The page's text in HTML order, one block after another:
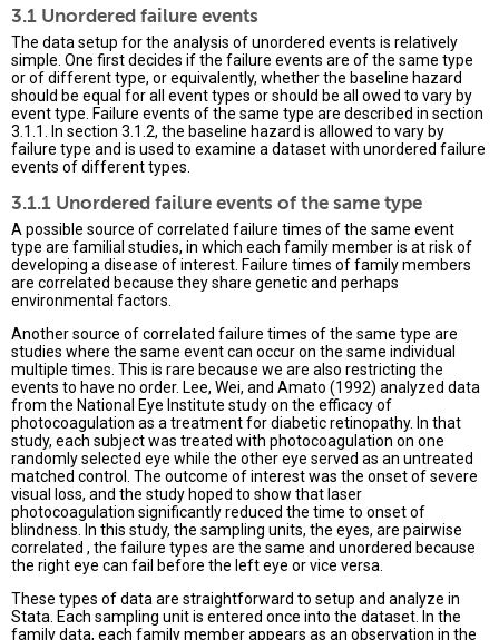
3.1 Unordered failure events
The data setup for the analysis of unordered events is relatively
simple. One first decides if the failure events are of the same type
or of different type, or equivalently, whether the baseline hazard
should be equal for all event types or should be all owed to vary by
event type. Failure events of the same type are described in section
3.1.1. In section 3.1.2, the baseline hazard is allowed to vary by
failure type and is used to examine a dataset with unordered failure
events of different types.
3.1.1 Unordered failure events of the same type
A possible source of correlated failure times of the same event
type are familial studies, in which each family member is at risk of
developing a disease of interest. Failure times of family members
are correlated because they share genetic and perhaps
environmental factors.
Another source of correlated failure times of the same type are
studies where the same event can occur on the same individual
multiple times. This is rare because we are also restricting the
events to have no order. Lee, Wei, and Amato (1992) analyzed data
from the National Eye Institute study on the efficacy of
photocoagulation as a treatment for diabetic retinopathy. In that
study, each subject was treated with photocoagulation on one
randomly selected eye while the other eye served as an untreated
matched control. The outcome of interest was the onset of severe
visual loss, and the study hoped to show that laser
photocoagulation significantly reduced the time to onset of
blindness. In this study, the sampling units, the eyes, are pairwise
correlated , the failure types are the same and unordered because
the right eye can fail before the left eye or vice versa.
These types of data are straightforward to setup and analyze in
Stata. Each sampling unit is entered once into the dataset. In the
family data, each family member appears as an observation in the